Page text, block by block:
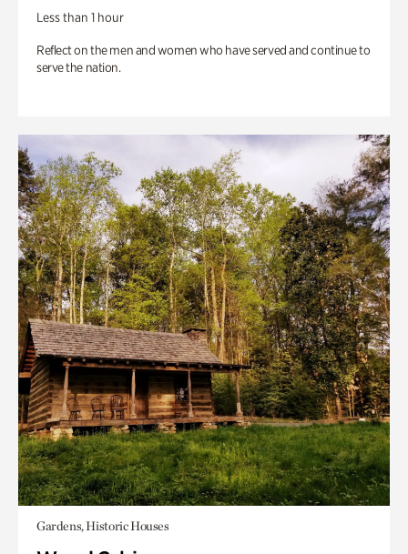
Less than 1 hour
Reflect on the men and women who have served and continue to
serve the nation.
Gardens, Historic Houses